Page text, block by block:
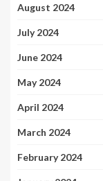
August 2024
July 2024
June 2024
May 2024
April 2024
March 2024
February 2024